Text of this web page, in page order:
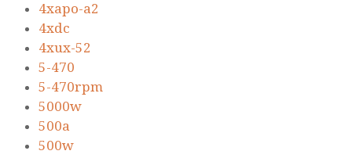
4xapo-a2
4xdc
4xux-52
5-470
5-470rpm
5000w
500a
500w